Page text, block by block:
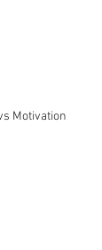
Motivation